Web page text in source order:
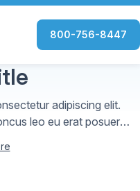
800-756-8447
adipiscing elit.
leo eu erat posuere